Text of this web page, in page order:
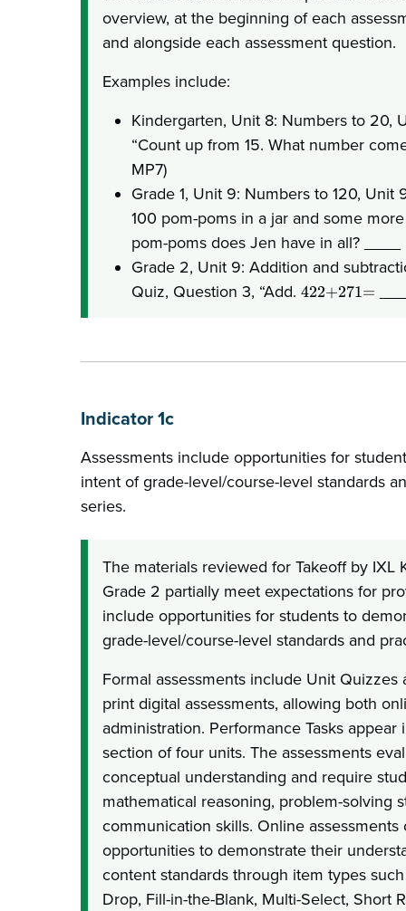
overview, at the beginning of each
and alongside each assessment question.
Examples include:
Kindergarten, Unit 8: Numbers to 20,
“Count up from 15. What number
MP7)
Grade 1, Unit 9: Numbers to 120, Unit
100 pom-poms in a jar and some
pom-poms does Jen have in all? ____
Grade 2, Unit 9: Addition and
Quiz, Question 3, “Add. 422+271=
Indicator 1c
Assessments include opportunities for
intent of grade-level/course-level standards
series.
The materials reviewed for Takeoff by IXL
Grade 2 partially meet expectations for
include opportunities for students to
grade-level/course-level standards and
Formal assessments include Unit Quizzes
print digital assessments, allowing both
administration. Performance Tasks
section of four units. The assessments
conceptual understanding and require
mathematical reasoning, problem-solving
communication skills. Online assessments
opportunities to demonstrate their
content standards through item types
Drop, Fill-in-the-Blank, Multi-Select, Short